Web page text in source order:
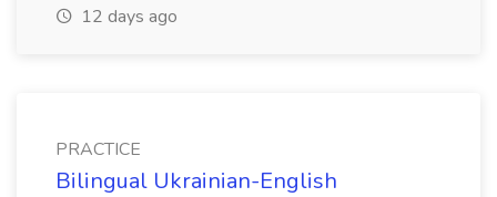
12 days ago
PRACTICE
Bilingual Ukrainian-English